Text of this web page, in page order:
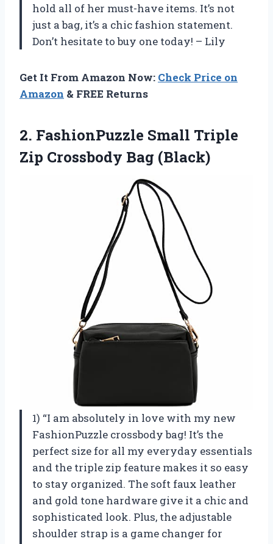
hold all of her must-have items. It’s not
just a bag, it’s a chic fashion statement.
Don’t hesitate to buy one today! – Lily
Get It From Amazon Now: Check Price on
Amazon & FREE Returns
2. FashionPuzzle Small Triple
Zip Crossbody Bag (Black)
1) “I am absolutely in love with my new
FashionPuzzle crossbody bag! It’s the
perfect size for all my everyday essentials
and the triple zip feature makes it so easy
to stay organized. The soft faux leather
and gold tone hardware give it a chic and
sophisticated look. Plus, the adjustable
shoulder strap is a game changer for